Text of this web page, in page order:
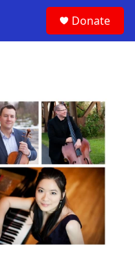
Donate